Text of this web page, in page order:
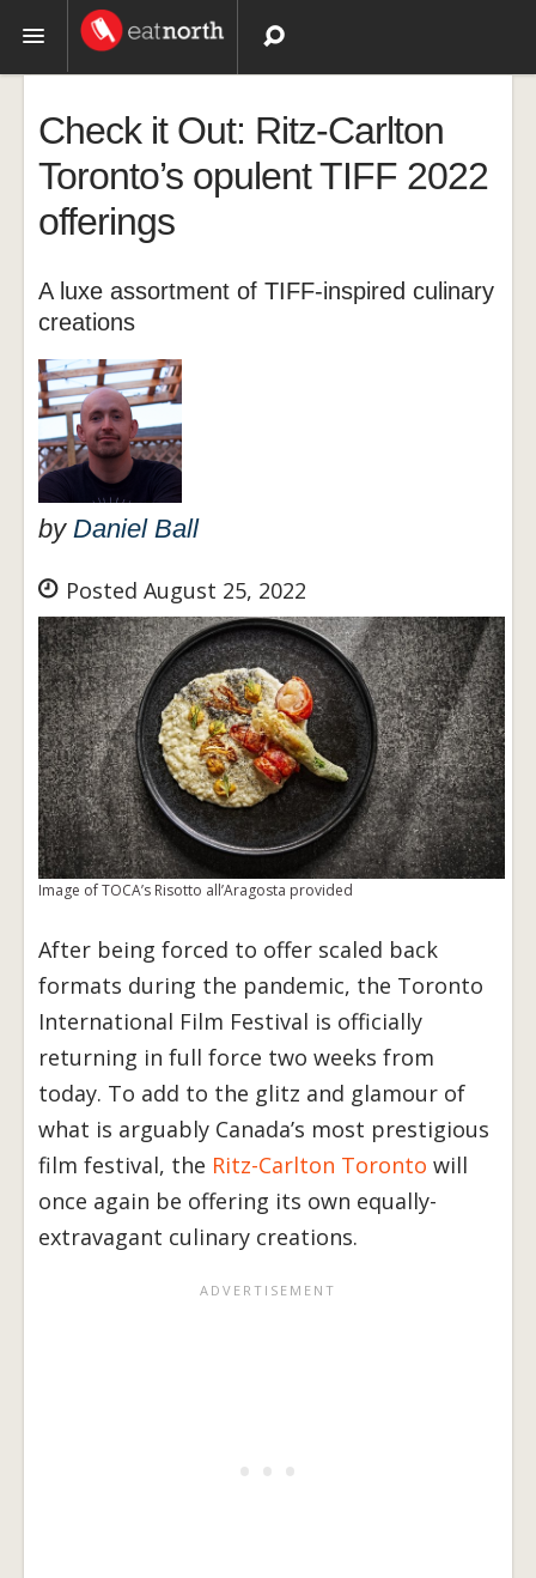
Recipes
Videos
Check it Out: Ritz-Carlton
Toronto’s opulent TIFF 2022
offerings
A luxe assortment of TIFF-inspired culinary
creations
by Daniel Ball
Posted August 25, 2022
Image of TOCA’s Risotto all’Aragosta provided
After being forced to offer scaled back
formats during the pandemic, the Toronto
International Film Festival is officially
returning in full force two weeks from
today. To add to the glitz and glamour of
what is arguably Canada’s most prestigious
film festival, the Ritz-Carlton Toronto will
once again be offering its own equally-
extravagant culinary creations.